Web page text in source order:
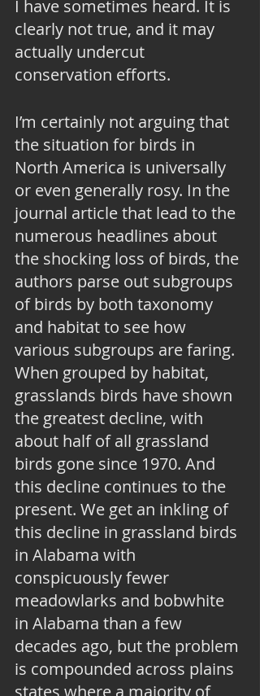
I have sometimes heard. It is
clearly not true, and it may
actually undercut
conservation efforts.
I’m certainly not arguing that
the situation for birds in
North America is universally
or even generally rosy. In the
journal article that lead to the
numerous headlines about
the shocking loss of birds, the
authors parse out subgroups
of birds by both taxonomy
and habitat to see how
various subgroups are faring.
When grouped by habitat,
grasslands birds have shown
the greatest decline, with
about half of all grassland
birds gone since 1970. And
this decline continues to the
present. We get an inkling of
this decline in grassland birds
in Alabama with
conspicuously fewer
meadowlarks and bobwhite
in Alabama than a few
decades ago, but the problem
is compounded across plains